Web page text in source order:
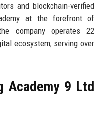
and blockchain-verified
at the forefront of
company operates 22
ecosystem, serving over
Academy 9 Ltd